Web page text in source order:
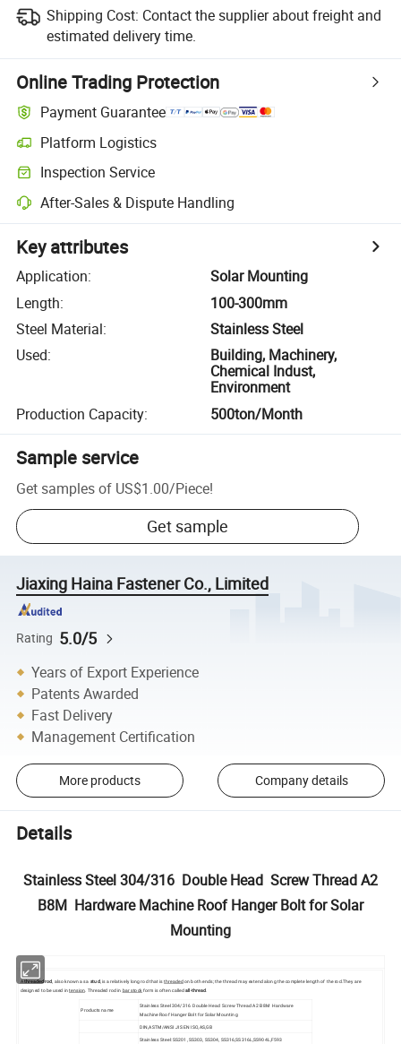
Shipping Cost: Contact the supplier about freight and
estimated delivery time.
Online Trading Protection
Payment Guarantee
Platform Logistics
Inspection Service
After-Sales & Dispute Handling
Key attributes
Application:
Solar Mounting
Length:
100-300mm
Steel Material:
Stainless Steel
Used:
Building, Machinery,
Chemical Indust,
Environment
Production Capacity: 500ton/Month
Sample service
Get samples of US$1.00/Piece!
Get sample
Jiaxing Haina Fastener Co., Limited
Rating 5.0/5
Years of Export Experience
Patents Awarded
Fast Delivery
Management Certification
More products Company details
Details
Stainless Steel 304/316 Double Head Screw Thread A2
B8M Hardware Machine Roof Hanger Bolt for Solar
Mounting
Athreaded rod , also known as a stud, is a relatively long rod that isthreadedon both ends; the thread may extend along the complete length of the rod.They are
designed to be used intension . Threaded rod in bar stock form is often calledall-thread
Products name
Stainless Steel 304/316 Double Head Screw Thread A2 B8M Hardware
Machine Roof Hanger Bolt for Solar Mounting
DIN,ASTM/ANSI JIS EN ISO,AS,GB
Stainless Steel: SS201, SS303, SS304, SS316,SS316L,SS904L,F593